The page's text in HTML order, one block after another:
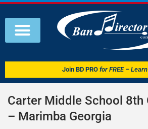
Join BD PRO for FREE –
Carter Middle School 8th
– Marimba Georgia